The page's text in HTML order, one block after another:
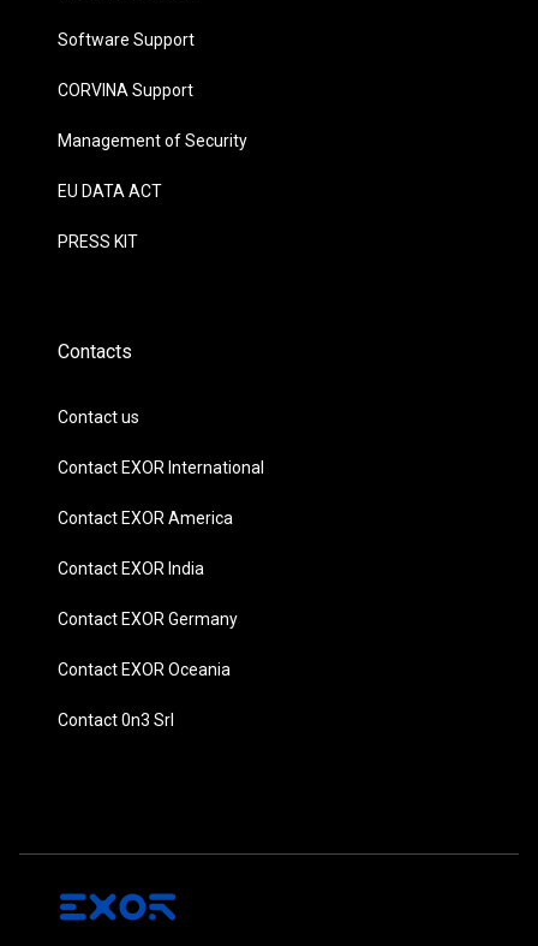
Software Support
CORVINA Support
Management of Security
EU DATA ACT
PRESS KIT
Contacts
Contact us
Contact EXOR International
Contact EXOR America
Contact EXOR India
Contact EXOR Germany
Contact EXOR Oceania
Contact 0n3 Srl